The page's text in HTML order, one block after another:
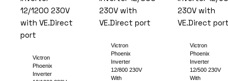
Victron
Phoenix
Inverter
Victron
Phoenix
Inverter
12/800 230V
With
Victron
Phoenix
Inverter
12/500 230V
With